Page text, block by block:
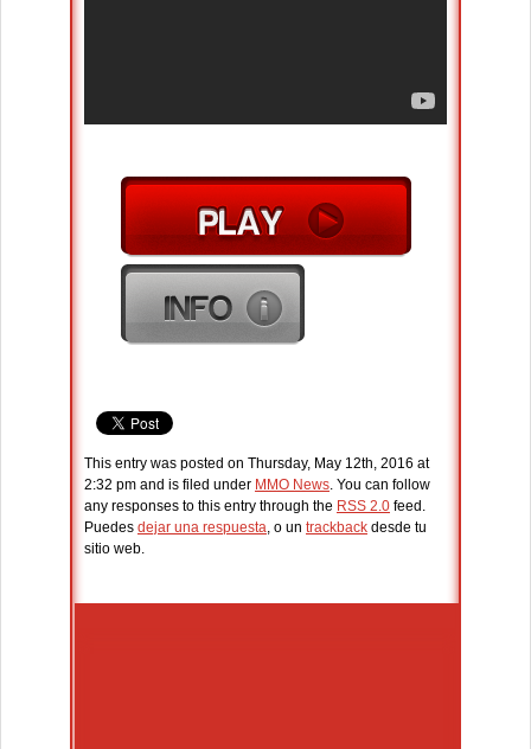
This entry was posted on Thursday, May 12th, 2016 at
2:32 pm and is filed under MMO News. You can follow
any responses to this entry through the RSS 2.0 feed.
Puedes dejar una respuesta, o un trackback desde tu
sitio web.